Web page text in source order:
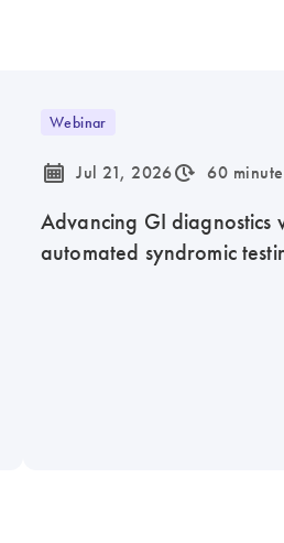
Webinar
icon_0085_cc_gen_calendar-s Jul 21, 2026icon_0310_cc_gen_timeinterval-s 60
Advancing GI diagnostics
automated syndromic